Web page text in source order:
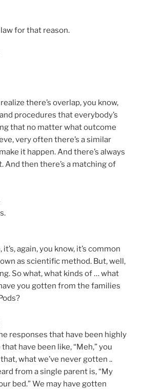
for that reason.
there’s overlap, you know,
procedures that everybody’s
that no matter what outcome
very often there’s a similar
it happen. And there’s always
And then there’s a matching of
it’s, again, you know, it’s common
as scientific method. But, well,
So what, what kinds of … what
you gotten from the families
responses that have been highly
have been like, “Meh,” you
what we’ve never gotten ..
from a single parent is, “My
bed.” We may have gotten